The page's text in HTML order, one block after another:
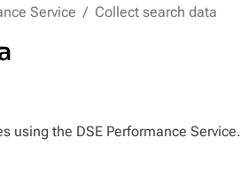
Service Collect search data
using the DSE Performance Service.